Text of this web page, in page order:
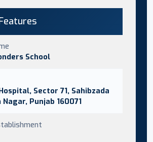
School
Sector 71, Sahibzada
Punjab 160071